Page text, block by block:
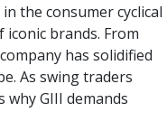
the consumer cyclical
brands. From
has solidified
As swing traders
why GIII demands